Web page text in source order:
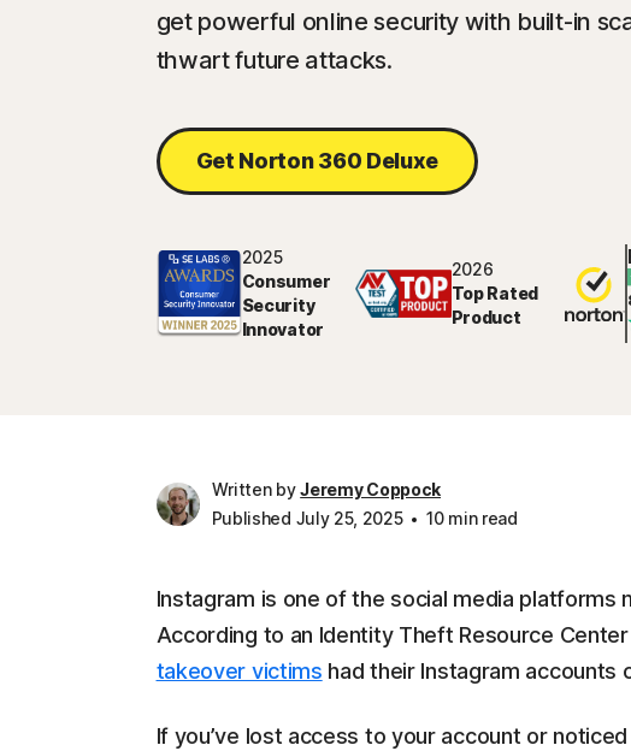
get powerful online security with built-in
thwart future attacks.
Get Norton 360 Deluxe
2025
Consumer
Security
Innovator
2026
Top Rated
Product
Written byJeremy Coppock
Published July 25, 2025
10 min read
Instagram is one of the social media
According to an Identity Theft Resource
takeover victims had their Instagram accounts
If you’ve lost access to your account or